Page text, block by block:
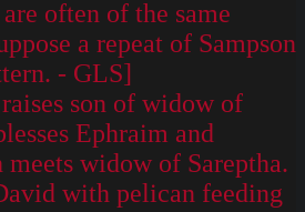
often of the same
a repeat of Sampson
- GLS]
son of widow of
Ephraim and
widow of Sareptha.
with pelican feeding